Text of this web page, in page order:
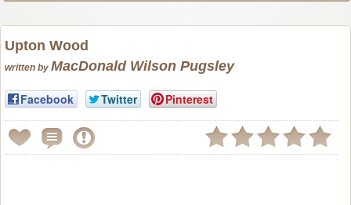
Upton Wood
written by MacDonald Wilson Pugsley
Facebook Twitter Pinterest